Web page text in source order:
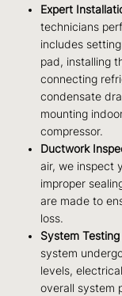
Expert
technicians
includes
pad, installing
connecting
condensate
mounting
compressor.
Ductwork
air, we inspect
improper
are made to
loss.
System
system
levels,
overall system